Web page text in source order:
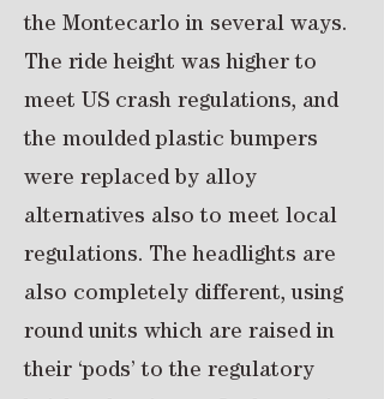
the Montecarlo in several ways.
The ride height was higher to
meet US crash regulations, and
the moulded plastic bumpers
were replaced by alloy
alternatives also to meet local
regulations. The headlights are
also completely different, using
round units which are raised in
their ‘pods’ to the regulatory